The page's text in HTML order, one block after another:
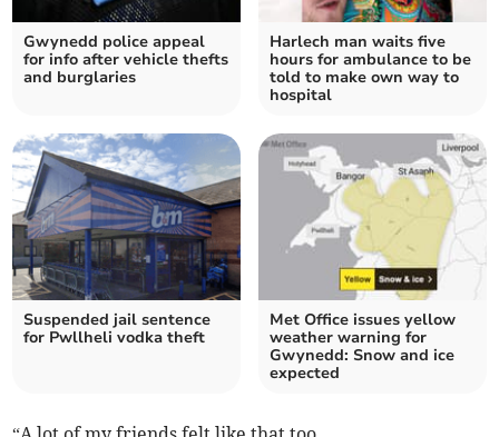
Gwynedd police appeal
for info after vehicle thefts
and burglaries
Harlech man waits five
hours for ambulance to be
told to make own way to
hospital
Suspended jail sentence
for Pwllheli vodka theft
Met Office issues yellow
weather warning for
Gwynedd: Snow and ice
expected